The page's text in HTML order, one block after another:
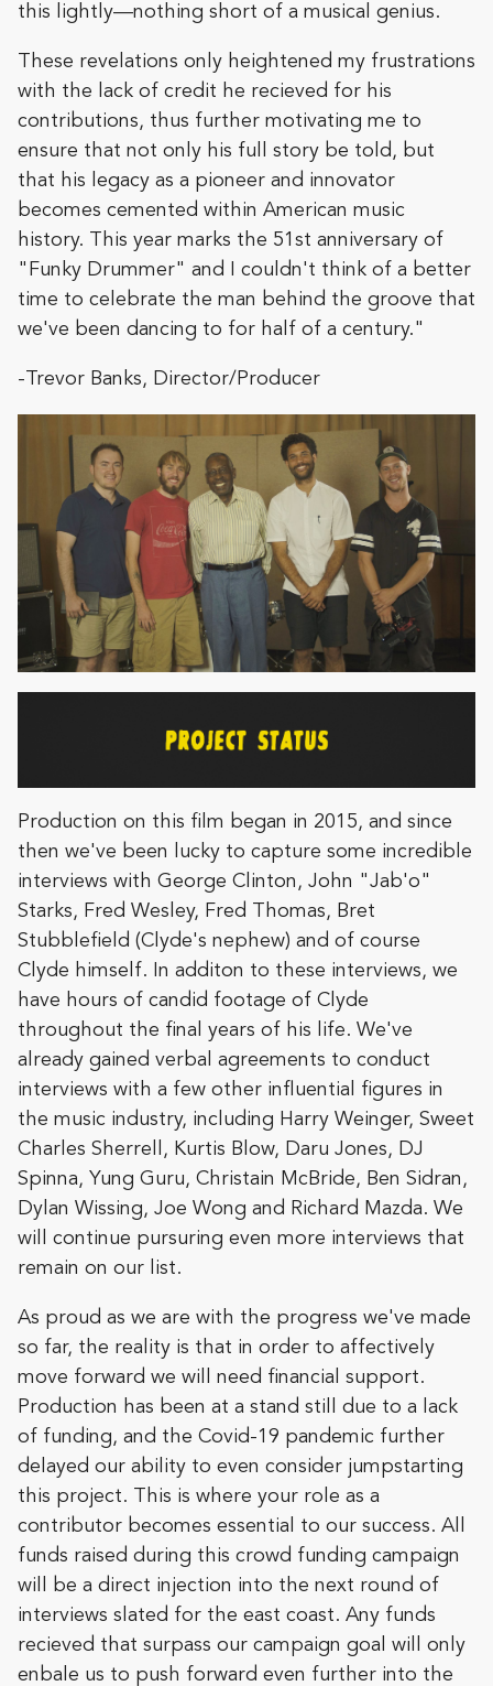
this lightly—nothing short of a musical genius.
These revelations only heightened my frustrations
with the lack of credit he recieved for his
contributions, thus further motivating me to
ensure that not only his full story be told, but
that his legacy as a pioneer and innovator
becomes cemented within American music
history. This year marks the 51st anniversary of
"Funky Drummer" and I couldn't think of a better
time to celebrate the man behind the groove that
we've been dancing to for half of a century."
-Trevor Banks, Director/Producer
Production on this film began in 2015, and since
then we've been lucky to capture some incredible
interviews with George Clinton, John "Jab'o"
Starks, Fred Wesley, Fred Thomas, Bret
Stubblefield (Clyde's nephew) and of course
Clyde himself. In additon to these interviews, we
have hours of candid footage of Clyde
throughout the final years of his life. We've
already gained verbal agreements to conduct
interviews with a few other influential figures in
the music industry, including Harry Weinger, Sweet
Charles Sherrell, Kurtis Blow, Daru Jones, DJ
Spinna, Yung Guru, Christain McBride, Ben Sidran,
Dylan Wissing, Joe Wong and Richard Mazda. We
will continue pursuring even more interviews that
remain on our list.
As proud as we are with the progress we've made
so far, the reality is that in order to affectively
move forward we will need financial support.
Production has been at a stand still due to a lack
of funding, and the Covid-19 pandemic further
delayed our ability to even consider jumpstarting
this project. This is where your role as a
contributor becomes essential to our success. All
funds raised during this crowd funding campaign
will be a direct injection into the next round of
interviews slated for the east coast. Any funds
recieved that surpass our campaign goal will only
enbale us to push forward even further into the